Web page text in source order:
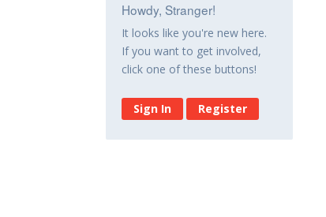
Howdy, Stranger!
It looks like you're new here.
If you want to get involved,
click one of these buttons!
Sign In Register